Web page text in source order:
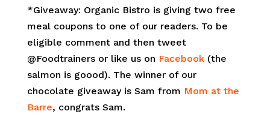
*Giveaway: Organic Bistro is giving two free
meal coupons to one of our readers. To be
eligible comment and then tweet
@Foodtrainers or like us on Facebook(the
salmon is goood). The winner of our
chocolate giveaway is Sam from Mom at the
Barre, congrats Sam.